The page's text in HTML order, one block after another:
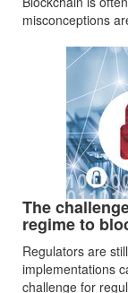
misconceptions
The
regime to
Regulators are
implementations
challenge for